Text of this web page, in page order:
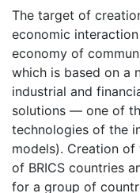
The target of
economic
economy of
which is based on a
industrial and
solutions — one of
technologies of the
models). Creation
of BRICS countries
for a group of